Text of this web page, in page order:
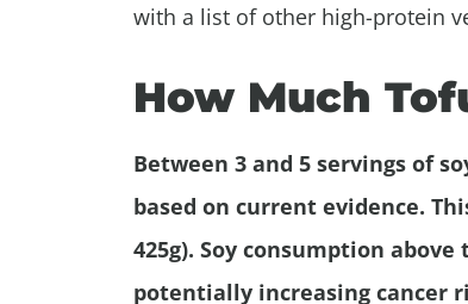
with a list of other high-protein
How Much
Between 3 and 5 servings of
based on current evidence.
425g). Soy consumption
potentially increasing cancer